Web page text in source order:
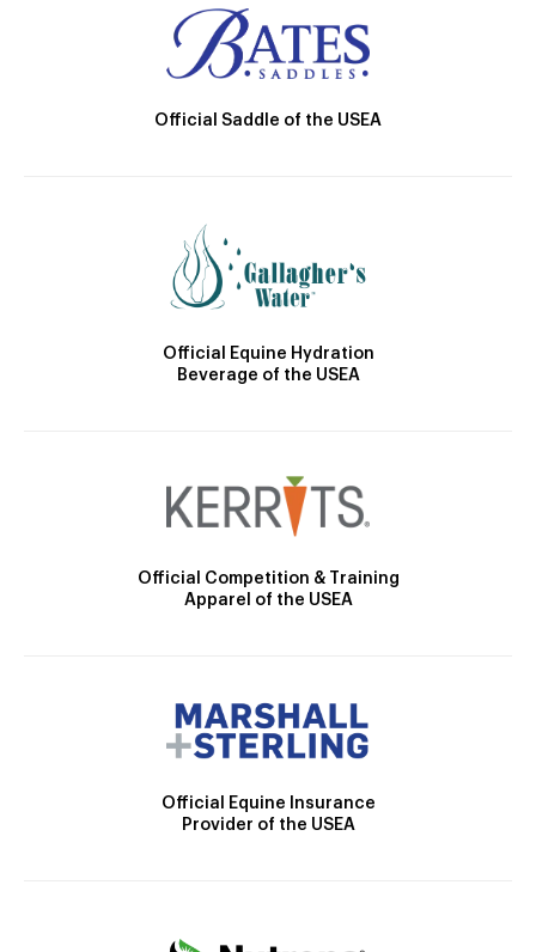
Official Saddle of the USEA
Official Equine Hydration
Beverage of the USEA
Official Competition & Training
Apparel of the USEA
Official Equine Insurance
Provider of the USEA